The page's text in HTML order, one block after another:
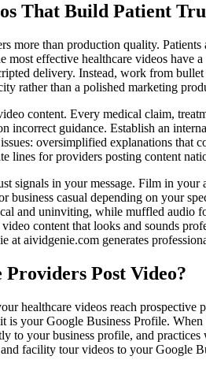
That Build Patient
more than production quality.
most effective healthcare videos
delivery. Instead, work from
rather than a polished marketing
content. Every medical claim,
incorrect guidance. Establish an
oversimplified explanations that
lines for providers posting content
signals in your message. Film in
business casual depending on your
and uninviting, while muffled audio
content that looks and sounds
aividgenie.com generates
Post Video?
healthcare videos reach
is your Google Business Profile.
to your business profile, and
facility tour videos to your Google